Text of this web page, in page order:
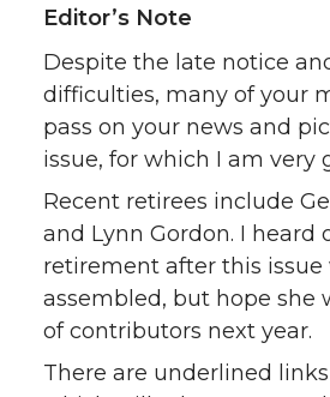
Editor’s Note
Despite the late notice
difficulties, many of your
pass on your news and
issue, for which I am very
Recent retirees include
and Lynn Gordon. I heard
retirement after this issue
assembled, but hope she
of contributors next year.
There are underlined